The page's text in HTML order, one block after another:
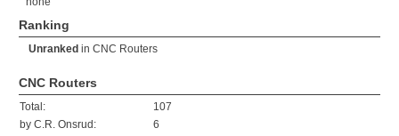
Ranking
Unranked in CNC Routers
CNC Routers
Total:
107
by C.R. Onsrud:
6